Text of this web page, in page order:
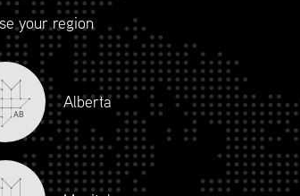
your region
AB
Alberta